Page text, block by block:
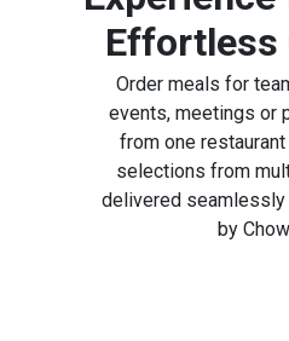
Effortless
Order meals for
events, meetings or
from one
selections from
delivered
by